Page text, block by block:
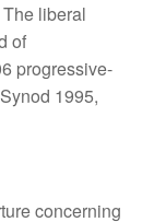
liberal
of
progressive-
1995,
concerning